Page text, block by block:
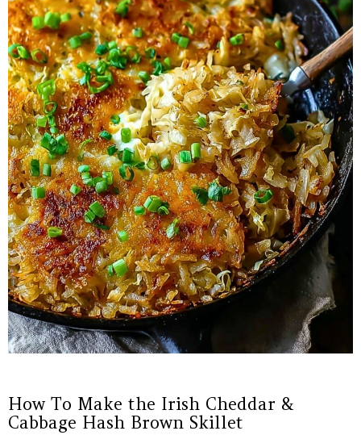
How To Make the Irish Cheddar &
Cabbage Hash Brown Skillet